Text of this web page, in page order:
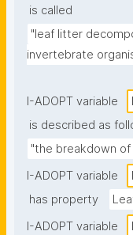
is called
"leaf litter
invertebrate
I-ADOPT variable
is described as
"the breakdown of
I-ADOPT variable
has property
I-ADOPT variable